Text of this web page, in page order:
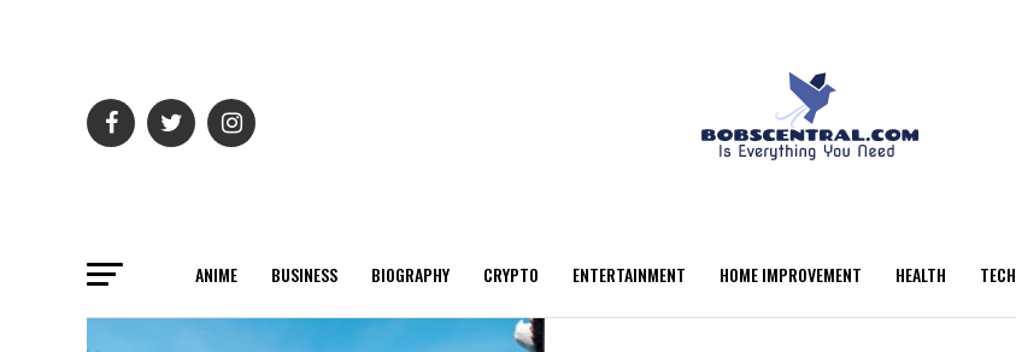
ANIME BUSINESS BIOGRAPHY CRYPTO ENTERTAINMENT HOME IMPROVEMENT HEALTH TECH